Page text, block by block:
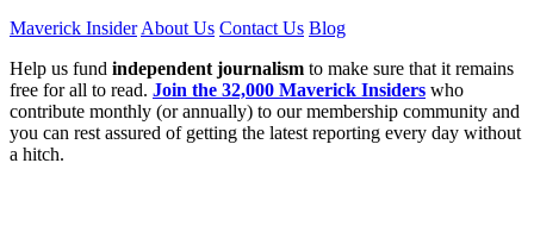
Maverick Insider About Us Contact Us Blog
Help us fund independent journalism to make sure that it remains
free for all to read. Join the 32,000 Maverick Insiders who
contribute monthly (or annually) to our membership community and
you can rest assured of getting the latest reporting every day without
a hitch.